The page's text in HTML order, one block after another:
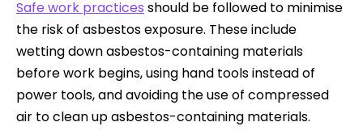
Safe work practices should be followed to minimise
the risk of asbestos exposure. These include
wetting down asbestos-containing materials
before work begins, using hand tools instead of
power tools, and avoiding the use of compressed
air to clean up asbestos-containing materials.